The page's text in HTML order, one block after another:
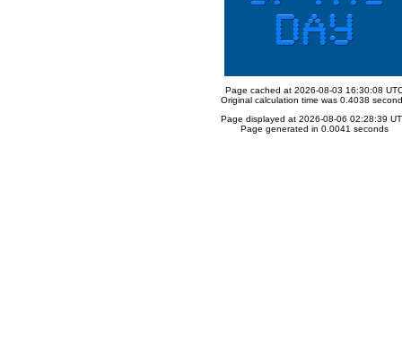
Page cached at 2026-08-03 16:30:08
Original calculation time was 0.4038
Page displayed at 2026-08-06 02:28:39
Page generated in 0.0041 seconds